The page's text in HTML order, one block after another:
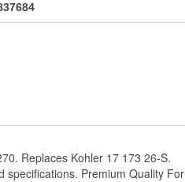
Replaces Kohler 17 173 26-S.
specifications. Premium Quality For